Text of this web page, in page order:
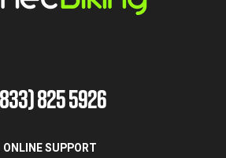
825 5926
ONLINE SUPPORT